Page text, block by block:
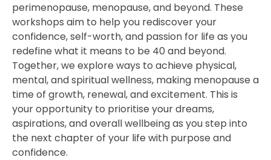
perimenopause, menopause, and beyond. These
workshops aim to help you rediscover your
confidence, self-worth, and passion for life as you
redefine what it means to be 40 and beyond.
Together, we explore ways to achieve physical,
mental, and spiritual wellness, making menopause a
time of growth, renewal, and excitement. This is
your opportunity to prioritise your dreams,
aspirations, and overall wellbeing as you step into
the next chapter of your life with purpose and
confidence.